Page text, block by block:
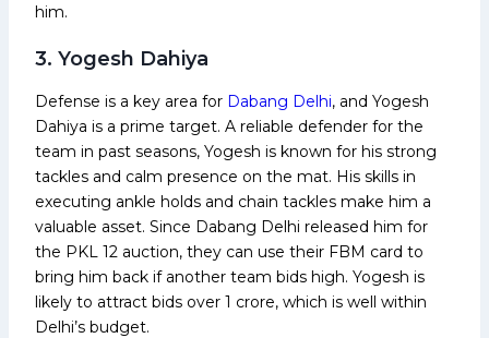
him.
3. Yogesh Dahiya
Defense is a key area for Dabang Delhi, and Yogesh
Dahiya is a prime target. A reliable defender for the
team in past seasons, Yogesh is known for his strong
tackles and calm presence on the mat. His skills in
executing ankle holds and chain tackles make him a
valuable asset. Since Dabang Delhi released him for
the PKL 12 auction, they can use their FBM card to
bring him back if another team bids high. Yogesh is
likely to attract bids over ₹1 crore, which is well within
Delhi’s budget.